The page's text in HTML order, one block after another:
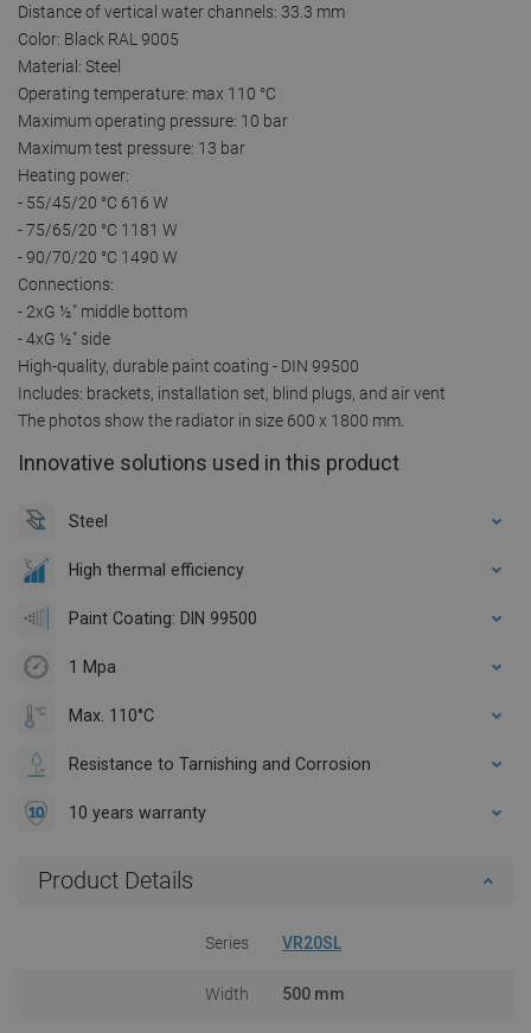
Distance of vertical water channels: 33.3 mm
Color: Black RAL 9005
Material: Steel
Operating temperature: max 110 °C
Maximum operating pressure: 10 bar
Maximum test pressure: 13 bar
Heating power:
- 55/45/20 °C 616 W
- 75/65/20 °C 1181 W
- 90/70/20 °C 1490 W
Connections:
- 2xG ½″ middle bottom
- 4xG ½″ side
High-quality, durable paint coating - DIN 99500
Includes: brackets, installation set, blind plugs, and air vent
The photos show the radiator in size 600 x 1800 mm.
Innovative solutions used in this product
Steel
High thermal efficiency
Paint Coating: DIN 99500
1 Mpa
Max. 110°C
Resistance to Tarnishing and Corrosion
10 years warranty
Product Details
Series VR20SL
Width 500 mm